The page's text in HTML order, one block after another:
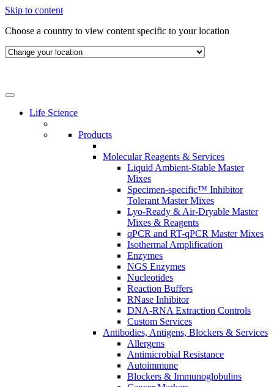
Skip to content
Choose a country to view content specific to your location
Life Science
Products
Molecular Reagents & Services
Liquid Ambient-Stable Master
Mixes
Specimen-specific™ Inhibitor
Tolerant Master Mixes
Lyo-Ready & Air-Dryable Master
Mixes & Reagents
qPCR and RT-qPCR Master Mixes
Isothermal Amplification
Enzymes
NGS Enzymes
Nucleotides
Reaction Buffers
RNase Inhibitor
DNA-RNA Extraction Controls
Custom Services​
Antibodies, Antigens, Blockers & Services
Allergens
Antimicrobial Resistance
Autoimmune
Blockers & Immunoglobulins